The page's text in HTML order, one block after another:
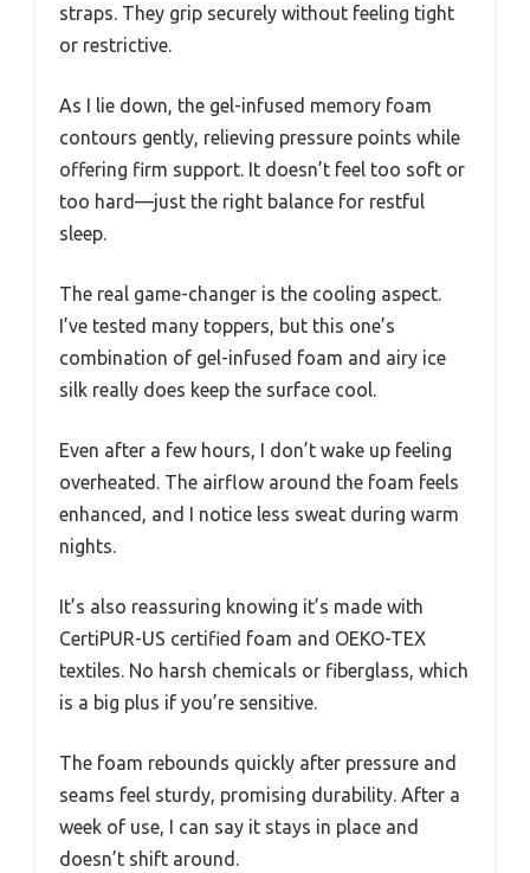
straps. They grip securely without feeling tight
or restrictive.
As I lie down, the gel-infused memory foam
contours gently, relieving pressure points while
offering firm support. It doesn’t feel too soft or
too hard—just the right balance for restful
sleep.
The real game-changer is the cooling aspect.
I’ve tested many toppers, but this one’s
combination of gel-infused foam and airy ice
silk really does keep the surface cool.
Even after a few hours, I don’t wake up feeling
overheated. The airflow around the foam feels
enhanced, and I notice less sweat during warm
nights.
It’s also reassuring knowing it’s made with
CertiPUR-US certified foam and OEKO-TEX
textiles. No harsh chemicals or fiberglass, which
is a big plus if you’re sensitive.
The foam rebounds quickly after pressure and
seams feel sturdy, promising durability. After a
week of use, I can say it stays in place and
doesn’t shift around.